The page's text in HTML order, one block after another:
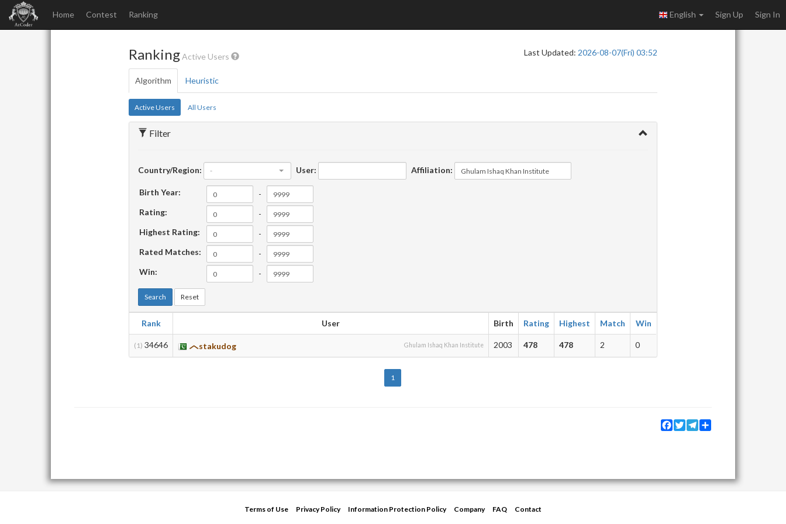
Home Contest Ranking English Sign Up Sign In
RankingActive Users Last Updated: 2026-08-07(Fri) 03:52
Algorithm Heuristic
Active Users All Users
Filter
Country/Region: - User: Affiliation:
Birth Year:
-
Rating:
-
Highest Rating:
-
Rated Matches:
-
Win:
-
Search Reset
Rank User Birth Rating Highest Match Win
(1) 34646 stakudog Ghulam Ishaq Khan Institute 2003 478 478 2 0
1
Facebook
TwitterTelegram
Terms of Use Privacy Policy Information Protection Policy Company FAQ
Contact